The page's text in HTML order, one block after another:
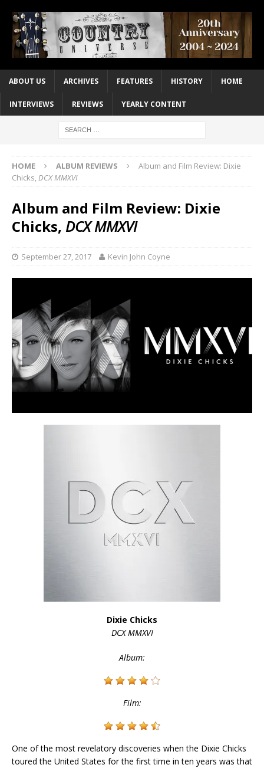
ABOUT US ARCHIVES FEATURES HISTORY HOME
INTERVIEWS REVIEWS YEARLY CONTENT
HOME ALBUM REVIEWS
Album and Film Review: Dixie
Chicks,DCX MMXVI
Album and Film Review: Dixie
Chicks, DCX MMXVI
September 27, 2017 Kevin John Coyne
Dixie Chicks
DCX MMXVI
Album:
Film:
One of the most revelatory discoveries when the Dixie Chicks
toured the United States for the first time in ten years was that